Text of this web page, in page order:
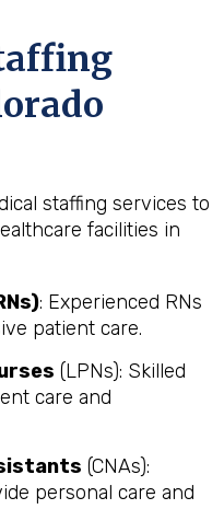
staffing services to
facilities in
: Experienced RNs
patient care.
(LPNs): Skilled
care and
(CNAs):
personal care and